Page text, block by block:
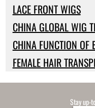
LACE FRONT WIGS
CHINA GLOBAL WIG
CHINA FUNCTION OF
FEMALE HAIR
Stay up-